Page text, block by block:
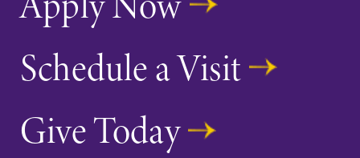
Schedule a Visit
Give Today